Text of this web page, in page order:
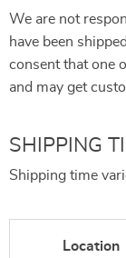
We are not
have been
consent that one
and may get
SHIPPING
Shipping time
Location